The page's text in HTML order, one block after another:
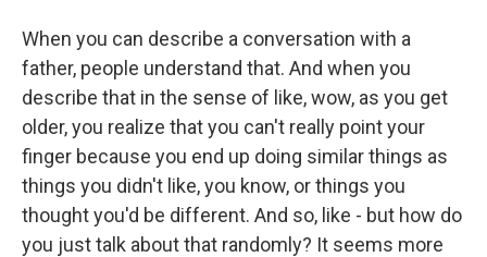
When you can describe a conversation with a
father, people understand that. And when you
describe that in the sense of like, wow, as you get
older, you realize that you can't really point your
finger because you end up doing similar things as
things you didn't like, you know, or things you
thought you'd be different. And so, like - but how do
you just talk about that randomly? It seems more